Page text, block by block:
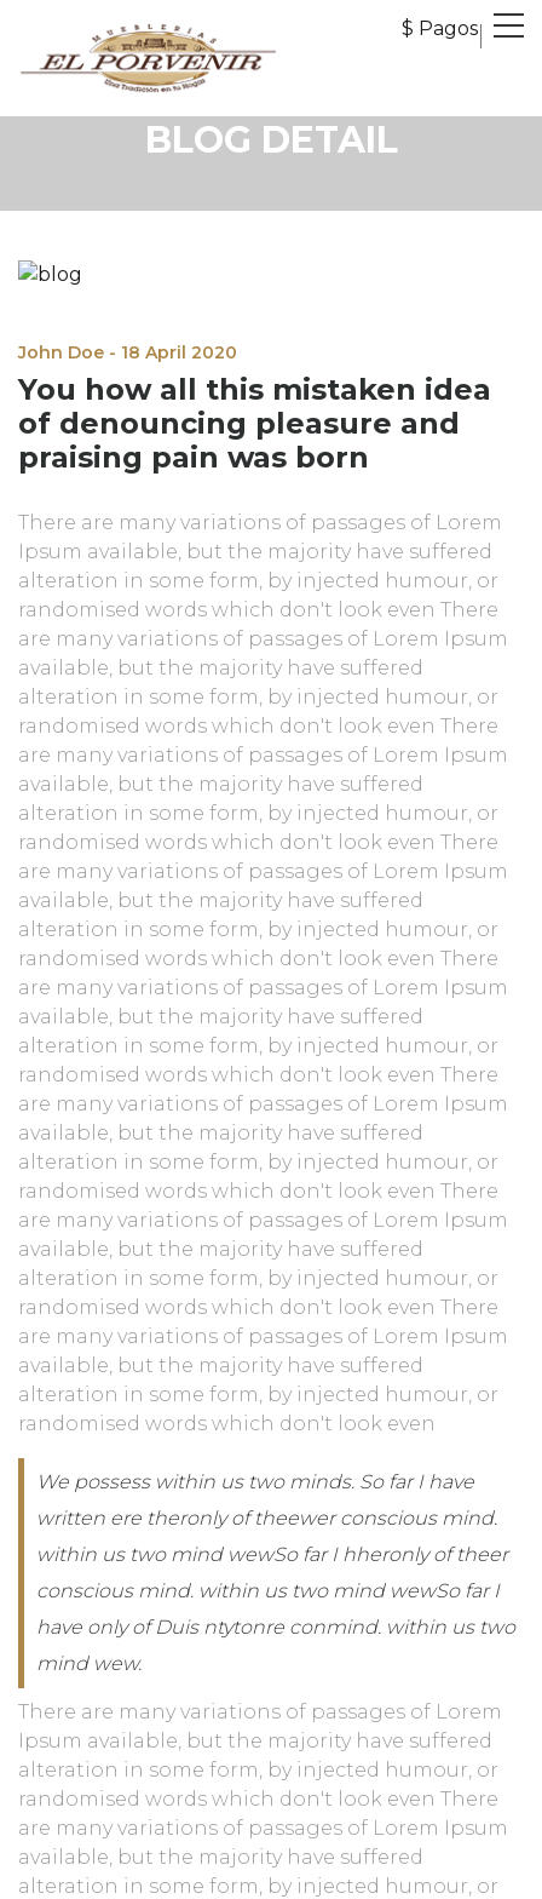
$ Pagos
BLOG DETAIL
John Doe - 18 April 2020
You how all this mistaken idea
of denouncing pleasure and
praising pain was born
There are many variations of passages of Lorem
Ipsum available, but the majority have suffered
alteration in some form, by injected humour, or
randomised words which don't look even There
are many variations of passages of Lorem Ipsum
available, but the majority have suffered
alteration in some form, by injected humour, or
randomised words which don't look even There
are many variations of passages of Lorem Ipsum
available, but the majority have suffered
alteration in some form, by injected humour, or
randomised words which don't look even There
are many variations of passages of Lorem Ipsum
available, but the majority have suffered
alteration in some form, by injected humour, or
randomised words which don't look even There
are many variations of passages of Lorem Ipsum
available, but the majority have suffered
alteration in some form, by injected humour, or
randomised words which don't look even There
are many variations of passages of Lorem Ipsum
available, but the majority have suffered
alteration in some form, by injected humour, or
randomised words which don't look even There
are many variations of passages of Lorem Ipsum
available, but the majority have suffered
alteration in some form, by injected humour, or
randomised words which don't look even There
are many variations of passages of Lorem Ipsum
available, but the majority have suffered
alteration in some form, by injected humour, or
randomised words which don't look even
We possess within us two minds. So far I have
written ere theronly of theewer conscious mind.
within us two mind wewSo far I hheronly of theer
conscious mind. within us two mind wewSo far I
have only of Duis ntytonre conmind. within us two
mind wew.
There are many variations of passages of Lorem
Ipsum available, but the majority have suffered
alteration in some form, by injected humour, or
randomised words which don't look even There
are many variations of passages of Lorem Ipsum
available, but the majority have suffered
alteration in some form, by injected humour, or